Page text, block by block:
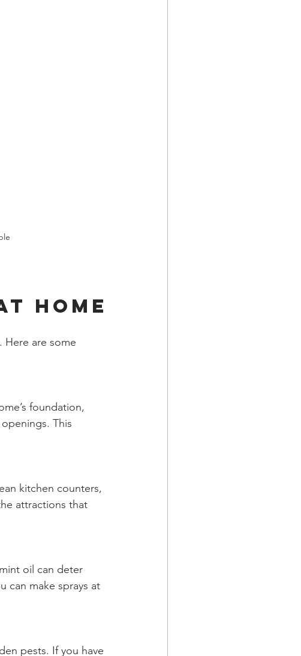
Home
are some
foundation,
This
kitchen counters,
attractions that
oil can deter
can make sprays at
pests. If you have